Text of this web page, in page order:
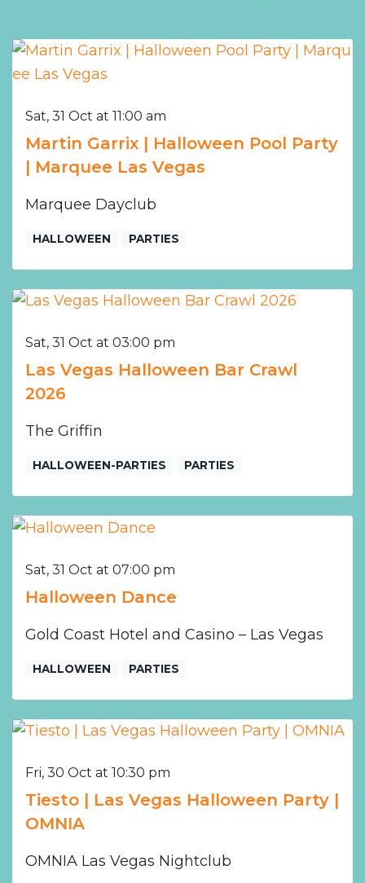
Sat, 31 Oct at 11:00 am
Martin Garrix | Halloween Pool Party
| Marquee Las Vegas
Marquee Dayclub
HALLOWEEN PARTIES
Sat, 31 Oct at 03:00 pm
Las Vegas Halloween Bar Crawl
2026
The Griffin
HALLOWEEN-PARTIES PARTIES
Sat, 31 Oct at 07:00 pm
Halloween Dance
Gold Coast Hotel and Casino – Las Vegas
HALLOWEEN PARTIES
Fri, 30 Oct at 10:30 pm
Tiesto | Las Vegas Halloween Party |
OMNIA
OMNIA Las Vegas Nightclub